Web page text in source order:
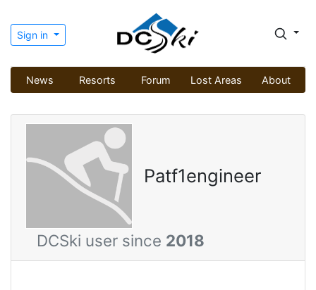
Sign in
News Resorts Forum Lost Areas About
Patf1engineer
DCSki user since 2018